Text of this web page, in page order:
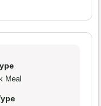
Meal